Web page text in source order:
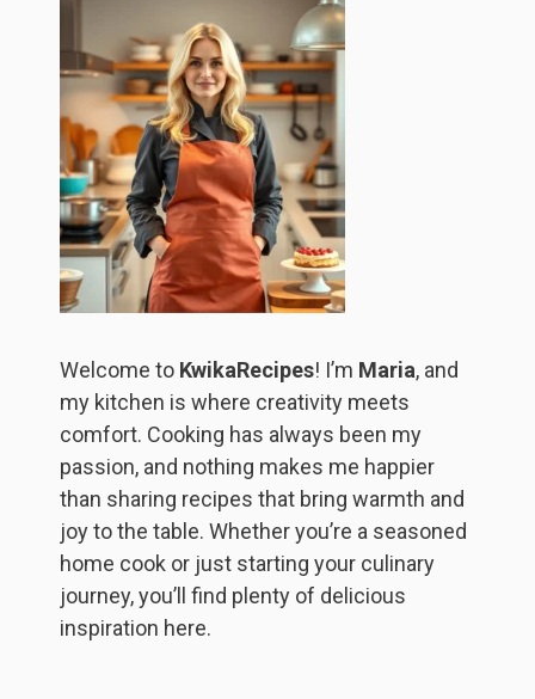
Welcome to KwikaRecipes! I’m Maria, and
my kitchen is where creativity meets
comfort. Cooking has always been my
passion, and nothing makes me happier
than sharing recipes that bring warmth and
joy to the table. Whether you’re a seasoned
home cook or just starting your culinary
journey, you’ll find plenty of delicious
inspiration here.